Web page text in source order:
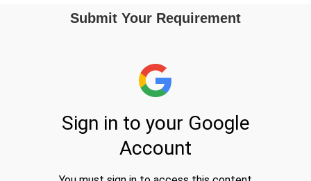
Submit Your Requirement